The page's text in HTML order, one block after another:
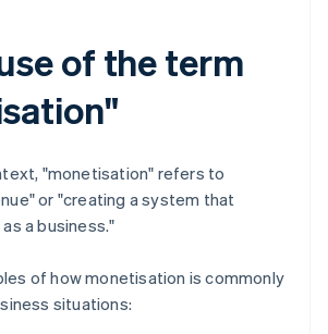
of the term
"monetisation" refers to
or "creating a system that
a business."
of how monetisation is commonly
situations: